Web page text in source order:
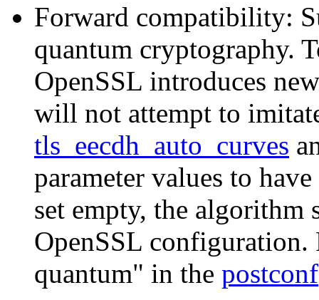
Forward compatibility:
quantum cryptography.
OpenSSL introduces
will not attempt to
tls_eecdh_auto_curves
parameter values to
set empty, the algorithm
OpenSSL
quantum" in the